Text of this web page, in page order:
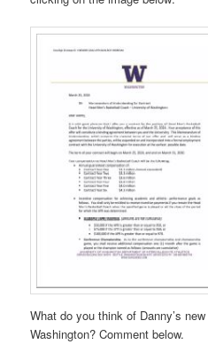
What do you think of Danny’s
Washington? Comment below.